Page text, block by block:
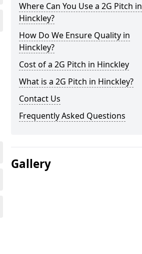
Where Can You Use a 2G Pitch in
Hinckley?
How Do We Ensure Quality in
Hinckley?
Cost of a 2G Pitch in Hinckley
What is a 2G Pitch in Hinckley?
Contact Us
Frequently Asked Questions
Gallery